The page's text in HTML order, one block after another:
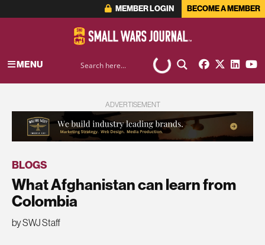
MEMBER LOGIN BECOME A MEMBER
MENU
ADVERTISEMENT
BLOGS
What Afghanistan can learn from
Colombia
by SWJ Staff